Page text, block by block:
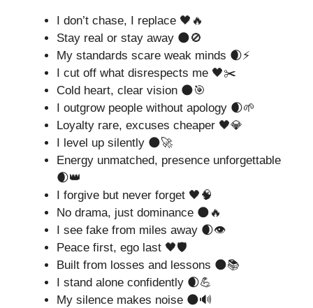
I don’t chase, I replace 🖤🔥
Stay real or stay away 🌑🚫
My standards scare weak minds 🌒⚡
I cut off what disrespects me 🖤✂️
Cold heart, clear vision 🌑🎯
I outgrow people without apology 🌒🌱
Loyalty rare, excuses cheaper 🖤💎
I level up silently 🌑🚀
Energy unmatched, presence unforgettable
🌒👑
I forgive but never forget 🖤🧠
No drama, just dominance 🌑🔥
I see fake from miles away 🌒👁️
Peace first, ego last 🖤🛡️
Built from losses and lessons 🌑📚
I stand alone confidently 🌒💪
My silence makes noise 🌑🔊